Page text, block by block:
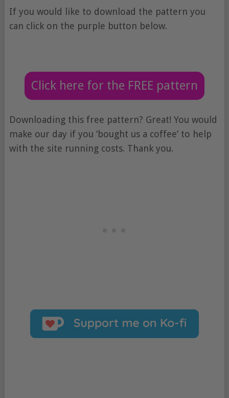
If you would like to download the pattern you
can click on the purple button below.
Click here for the FREE pattern
Downloading this free pattern? Great! You would
make our day if you ‘bought us a coffee’ to help
with the site running costs. Thank you.